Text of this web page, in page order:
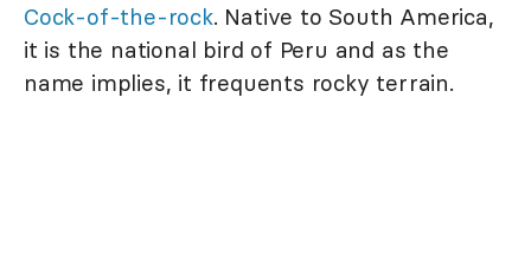
Cock-of-the-rock. Native to South America,
it is the national bird of Peru and as the
name implies, it frequents rocky terrain.